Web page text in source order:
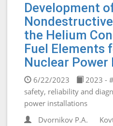
Development
the Helium
Fuel Elements
Nuclear Power
6/22/2023 2023 -
safety, reliability and
power installations
Dvornikov P.A.